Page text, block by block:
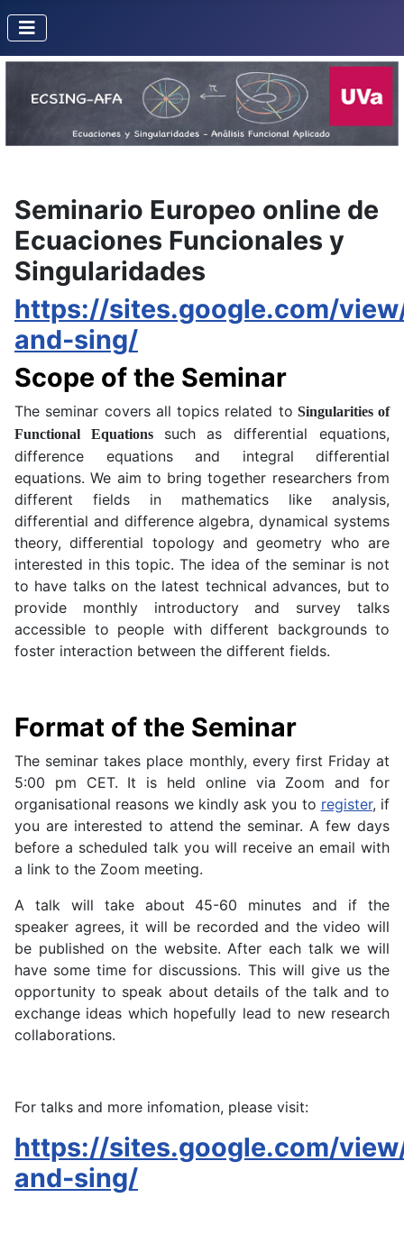
Seminario Europeo online de
Ecuaciones Funcionales y
Singularidades
https://sites.google.com/
and-sing/
Scope of the Seminar
The seminar covers all topics related to Singularities of
Functional Equations such as differential equations,
difference equations and integral differential
equations. We aim to bring together researchers from
different fields in mathematics like analysis,
differential and difference algebra, dynamical systems
theory, differential topology and geometry who are
interested in this topic.The idea of the seminar is not
to have talks on the latest technical advances, but to
provide monthly introductory and survey talks
accessible to people with different backgrounds to
foster interaction between the different fields.
Format of the Seminar
The seminar takes place monthly, every first Friday at
5:00 pm CET. It is held online via Zoom and for
organisational reasons we kindly ask you to register, if
you are interested to attend the seminar. A few days
before a scheduled talk you will receive an email with
a link to the Zoom meeting.
A talk will take about 45-60 minutes and if the
speaker agrees, it will be recorded and the video will
be published on the website. After each talk we will
have some time for discussions. This will give us the
opportunity to speak about details of the talk and to
exchange ideas which hopefully lead to new research
collaborations.
For talks and more infomation, please visit:
https://sites.google.com/
and-sing/